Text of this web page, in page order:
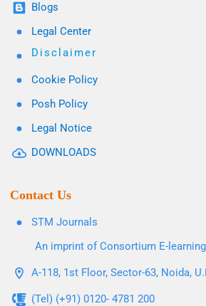
Blogs
Legal Center
Disclaimer
Cookie Policy
Posh Policy
Legal Notice
DOWNLOADS
Contact Us
STM Journals
An imprint of Consortium E-
A-118, 1st Floor, Sector-63, Noida,
(Tel) (+91) 0120- 4781 200